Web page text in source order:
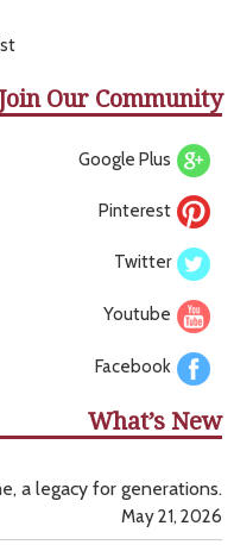
Join Our Community
Google Plus
Pinterest
Twitter
Youtube
Facebook
What’s New
a legacy for generations.
May 21, 2026